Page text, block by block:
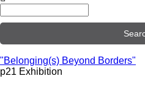
"Belonging(s) Beyond Borders"
p21 Exhibition